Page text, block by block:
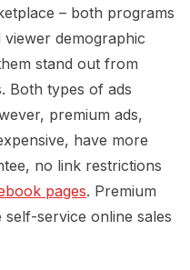
– both programs
viewer demographic
stand out from
Both types of ads
premium ads,
have more
no link restrictions
pages. Premium
service online sales